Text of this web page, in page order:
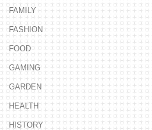
FAMILY
FASHION
FOOD
GAMING
GARDEN
HEALTH
HISTORY